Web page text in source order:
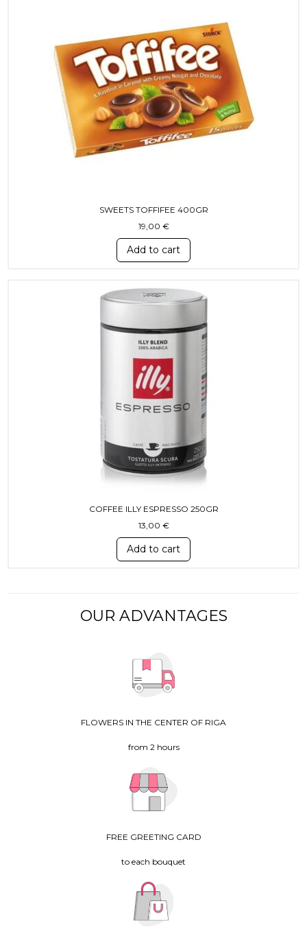
SWEETS TOFFIFEE 400GR
19,00 €
Add to cart
COFFEE ILLY ESPRESSO 250GR
13,00 €
Add to cart
OUR ADVANTAGES
FLOWERS IN THE CENTER OF RIGA
from 2 hours
FREE GREETING CARD
to each bouquet